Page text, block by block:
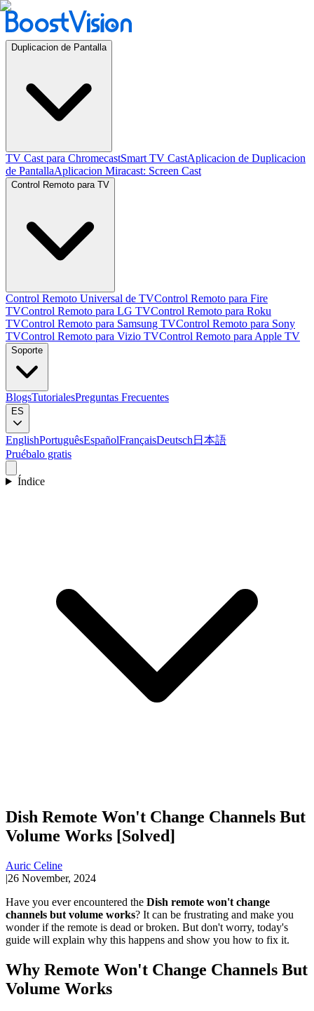
Duplicacion de Pantalla
TV Cast para ChromecastSmart TV CastAplicacion de Duplicacion
de PantallaAplicacion Miracast: Screen Cast
Control Remoto para TV
Control Remoto Universal de TVControl Remoto para Fire
TVControl Remoto para LG TVControl Remoto para Roku
TVControl Remoto para Samsung TVControl Remoto para Sony
TVControl Remoto para Vizio TVControl Remoto para Apple TV
Soporte
BlogsTutorialesPreguntas Frecuentes
ES
EnglishPortuguêsEspañolFrançaisDeutsch 日本語
Pruébalo gratis
Índice
Dish Remote Won't Change Channels But
Volume Works [Solved]
Auric Celine
|26 November, 2024
Have you ever encountered the Dish remote won't change
channels but volume works? It can be frustrating and make you
wonder if the remote is dead or broken. But don't worry, today's
guide will explain why this happens and show you how to fix it.
Why Remote Won't Change Channels But
Volume Works